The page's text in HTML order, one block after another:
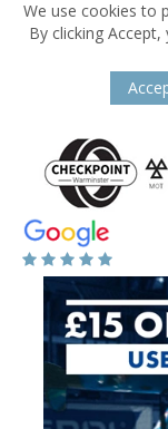
We use cookies to
By clicking